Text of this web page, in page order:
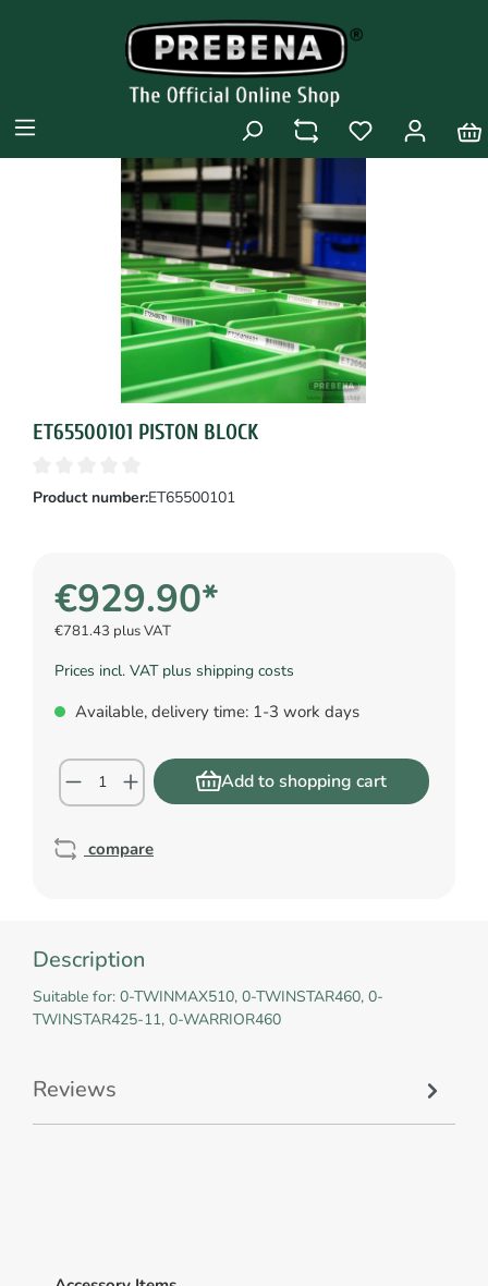
ET65500101 PISTON BLOCK
Product number:ET65500101
€929.90*
€781.43 plus VAT
Prices incl. VAT plus shipping costs
Available, delivery time: 1-3 work days
Add to shopping cart
compare
Description
Suitable for: 0-TWINMAX510, 0-TWINSTAR460, 0-
TWINSTAR425-11, 0-WARRIOR460
Reviews